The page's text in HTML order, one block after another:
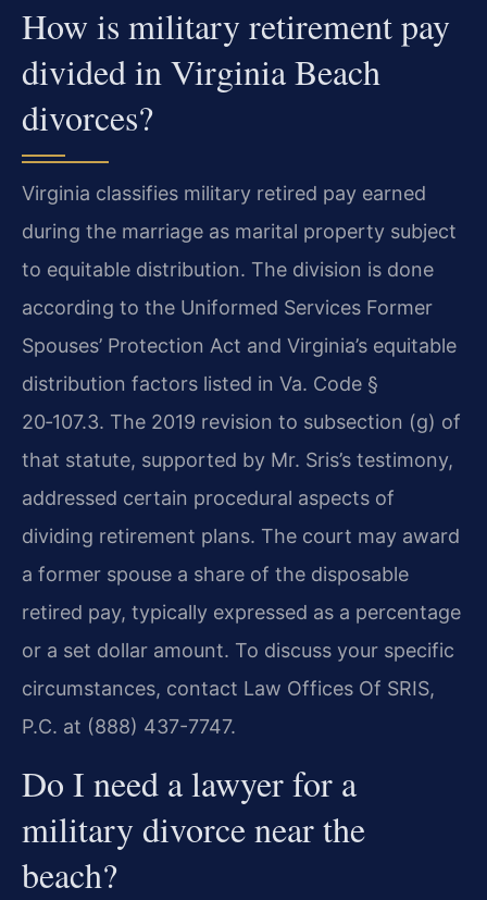
How is military retirement pay
divided in Virginia Beach
divorces?
Virginia classifies military retired pay earned
during the marriage as marital property subject
to equitable distribution. The division is done
according to the Uniformed Services Former
Spouses’ Protection Act and Virginia’s equitable
distribution factors listed in Va. Code §
20‑107.3. The 2019 revision to subsection (g) of
that statute, supported by Mr. Sris’s testimony,
addressed certain procedural aspects of
dividing retirement plans. The court may award
a former spouse a share of the disposable
retired pay, typically expressed as a percentage
or a set dollar amount. To discuss your specific
circumstances, contact Law Offices Of SRIS,
P.C. at (888) 437-7747.
Do I need a lawyer for a
military divorce near the
beach?